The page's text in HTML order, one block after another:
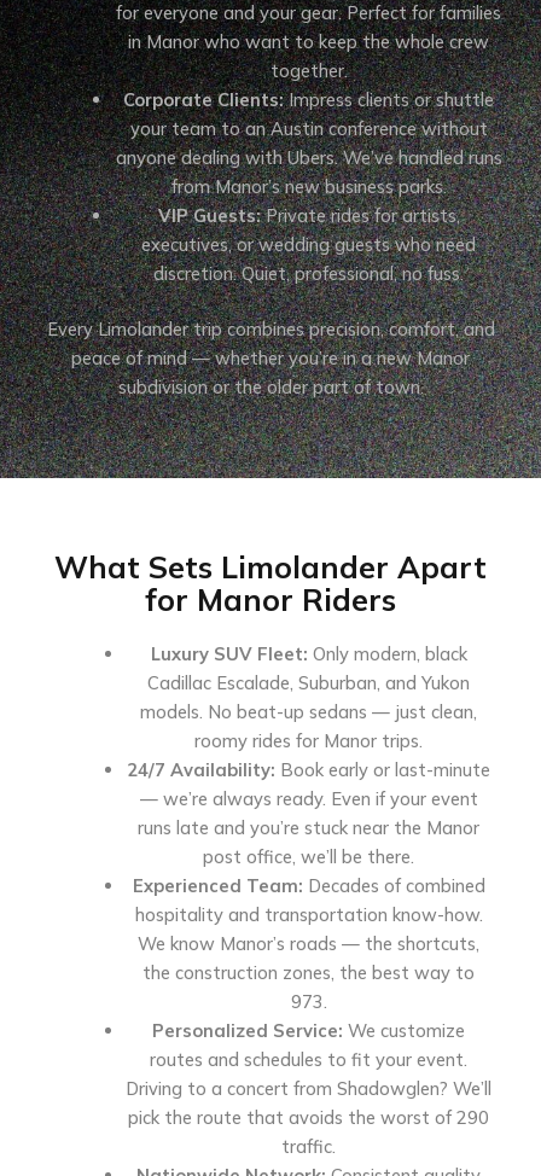
for everyone and your gear. Perfect for families
in Manor who want to keep the whole crew
together.
Corporate Clients:Impress clients or shuttle
your team to an Austin conference without
anyone dealing with Ubers. We’ve handled runs
from Manor’s new business parks.
VIP Guests:Private rides for artists,
executives, or wedding guests who need
discretion. Quiet, professional, no fuss.
Every Limolander trip combines precision, comfort, and
peace of mind — whether you’re in a new Manor
subdivision or the older part of town.
What Sets Limolander Apart
for Manor Riders
Luxury SUV Fleet: Only modern, black
Cadillac Escalade, Suburban, and Yukon
models. No beat-up sedans — just clean,
roomy rides for Manor trips.
24/7 Availability: Book early or last-minute
— we’re always ready. Even if your event
runs late and you’re stuck near the Manor
post office, we’ll be there.
Experienced Team: Decades of combined
hospitality and transportation know-how.
We know Manor’s roads — the shortcuts,
the construction zones, the best way to
973.
Personalized Service: We customize
routes and schedules to fit your event.
Driving to a concert from Shadowglen? We’ll
pick the route that avoids the worst of 290
traffic.